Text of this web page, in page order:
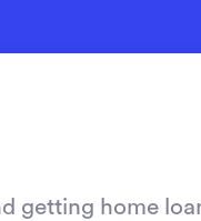
getting home